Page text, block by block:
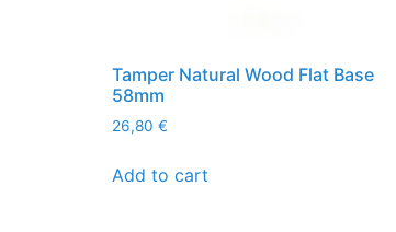
Tamper Natural Wood Flat Base
58mm
26,80 €
Add to cart